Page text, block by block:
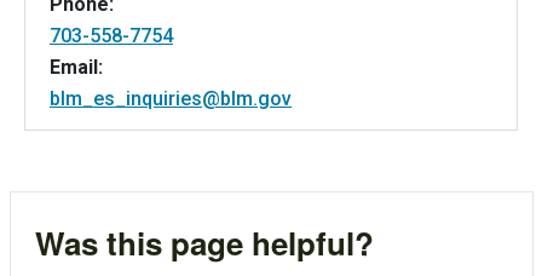
703-558-7754
Email:
blm_es_inquiries@blm.gov
Was this page helpful?